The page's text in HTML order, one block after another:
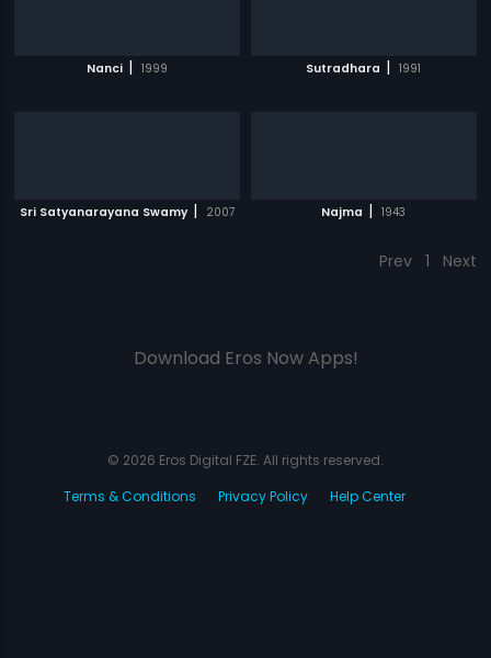
Nanci | 1999 Sutradhara | 1991
Sri Satyanarayana Swamy | 2007 Najma | 1943
Prev 1 Next
Download Eros Now Apps!
© 2026 Eros Digital FZE. All rights reserved.
Terms & Conditions
Privacy Policy Help Center